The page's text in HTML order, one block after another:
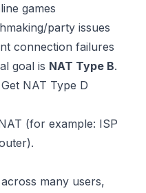
games
party issues
connection failures
goal is NAT Type B.
NAT Type D
(for example: ISP
many users,